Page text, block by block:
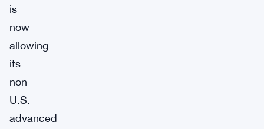
is
now
allowing
its
non-
U.S.
advanced